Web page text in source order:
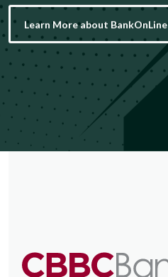
Learn More about BankOnLine